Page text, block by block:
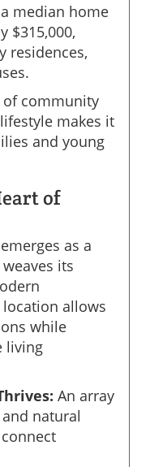
median home
$315,000,
residences,
of community
makes it
and young
of
as a
its
location allows
while
living
An array
natural